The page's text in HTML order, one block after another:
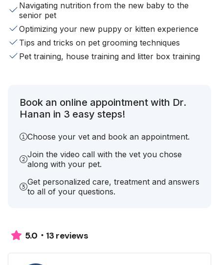
Navigating nutrition from the new baby to the
senior pet
Optimizing your new puppy or kitten experience
Tips and tricks on pet grooming techniques
Pet training, house training and litter box training
Book an online appointment with Dr.
Hanan in 3 easy steps!
Choose your vet and book an appointment.
Join the video call with the vet you chose
along with your pet.
Get personalized care, treatment and answers
to all of your questions.
5.0 13 reviews